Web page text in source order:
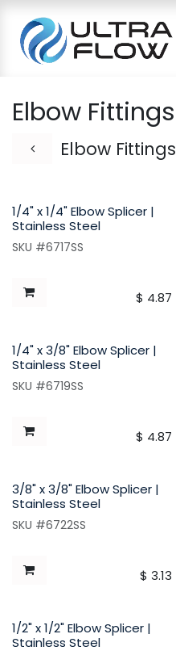
Elbow Fittings
Elbow Fittings
1/4" x 1/4" Elbow Splicer |
Stainless Steel
SKU #6717SS
$ 4.87
1/4" x 3/8" Elbow Splicer |
Stainless Steel
SKU #6719SS
$ 4.87
3/8" x 3/8" Elbow Splicer |
Stainless Steel
SKU #6722SS
$ 3.13
1/2" x 1/2" Elbow Splicer |
Stainless Steel